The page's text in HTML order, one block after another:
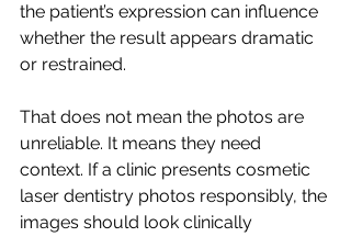
the patient’s expression can influence
whether the result appears dramatic
or restrained.
That does not mean the photos are
unreliable. It means they need
context. If a clinic presents cosmetic
laser dentistry photos responsibly, the
images should look clinically